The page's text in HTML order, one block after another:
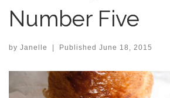
Number Five
by Janelle | Published June 18, 2015